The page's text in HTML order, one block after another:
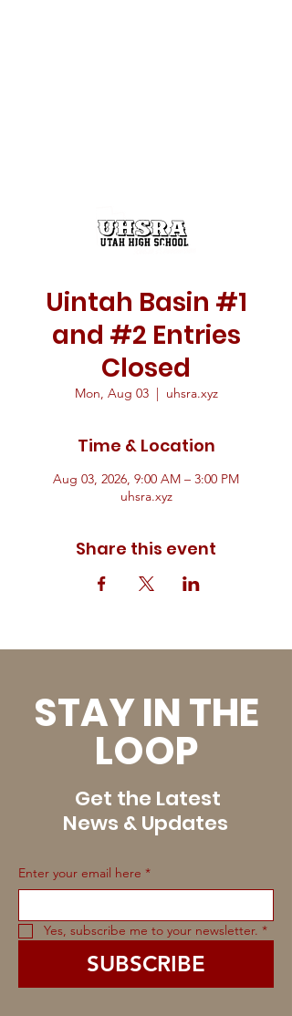
Uintah Basin #1
and #2 Entries
Closed
Mon, Aug 03
  |
uhsra.xyz
Time & Location
Aug 03, 2026, 9:00 AM – 3:00 PM
uhsra.xyz
Share this event
STAY IN THE
LOOP
Get the Latest
News & Updates
Enter your email here *
Yes, subscribe me to your newsletter. *
SUBSCRIBE